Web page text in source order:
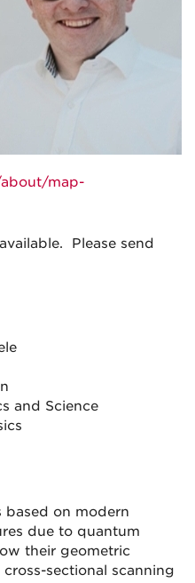
map-
Please send
and Science
based on modern
due to quantum
their geometric
sectional scanning